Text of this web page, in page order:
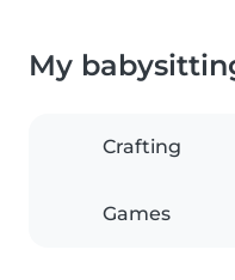
My
Crafting
Games